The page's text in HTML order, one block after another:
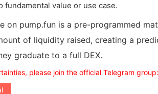
fundamental value or use case.
on pump.fun is a pre-programmed
of liquidity raised, creating a
graduate to a full DEX.
please join the official Telegram group: